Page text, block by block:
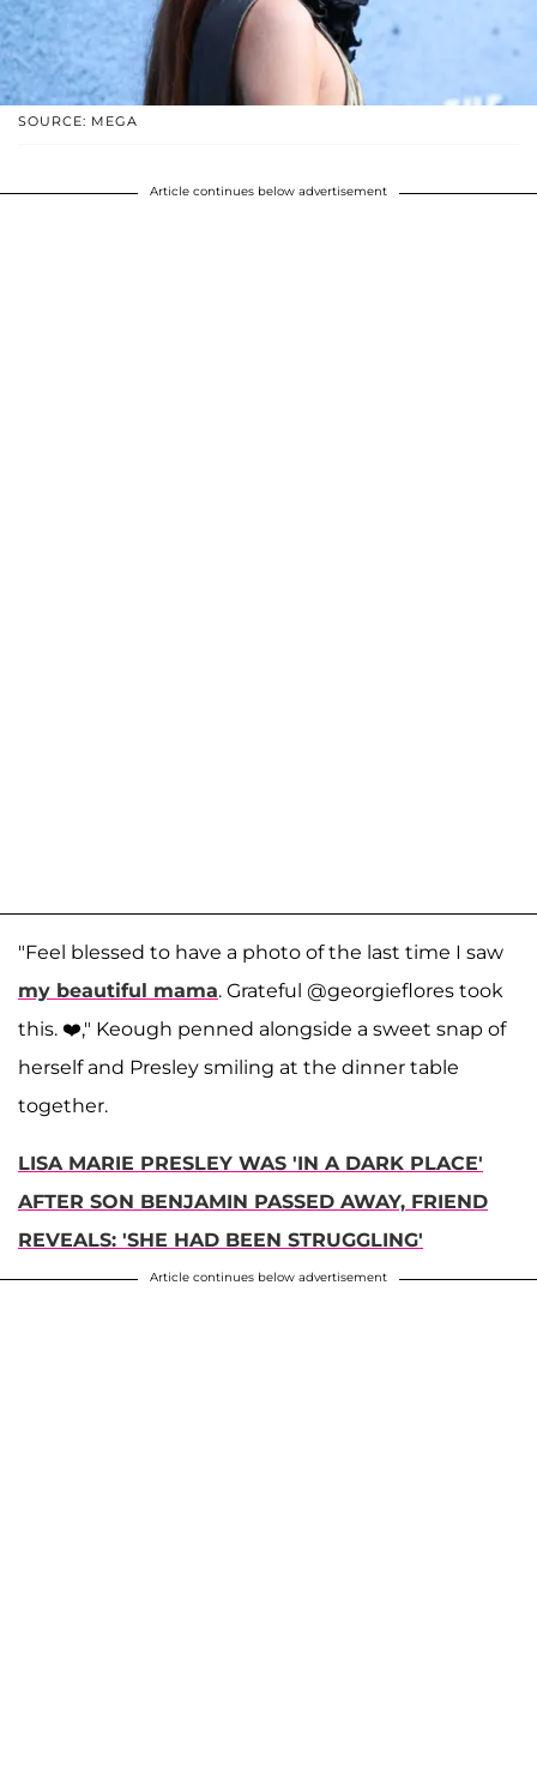
SOURCE: MEGA
Article continues below advertisement
"Feel blessed to have a photo of the last time I saw
my beautiful mama. Grateful @georgieflores took
this. ❤️," Keough penned alongside a sweet snap of
herself and Presley smiling at the dinner table
together.
LISA MARIE PRESLEY WAS 'IN A DARK PLACE'
AFTER SON BENJAMIN PASSED AWAY, FRIEND
REVEALS: 'SHE HAD BEEN STRUGGLING'
Article continues below advertisement